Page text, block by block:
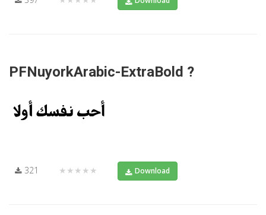
PFNuyorkArabic-ExtraBold ?
321 ★★★★★ Download